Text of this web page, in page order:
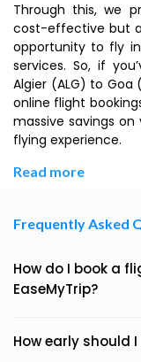
Through this, we
cost-effective but
opportunity to fly
services. So, if
Algier (ALG) to Goa
online flight
massive savings
flying experience.
Read more
Frequently Asked
How do I book a
EaseMyTrip?
How early should